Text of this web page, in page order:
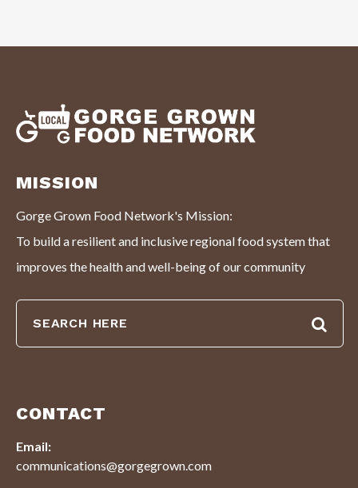
MISSION
Gorge Grown Food Network's Mission:
To build a resilient and inclusive regional food system that
improves the health and well-being of our community
CONTACT
Email:
communications@gorgegrown.com